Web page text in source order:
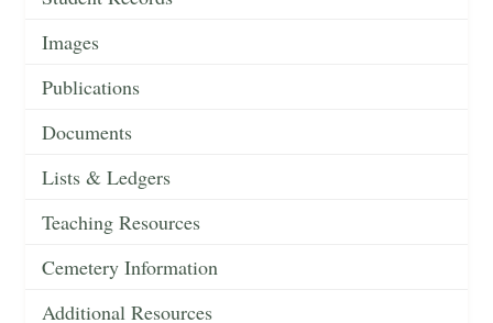
Images
Publications
Documents
Lists & Ledgers
Teaching Resources
Cemetery Information
Additional Resources